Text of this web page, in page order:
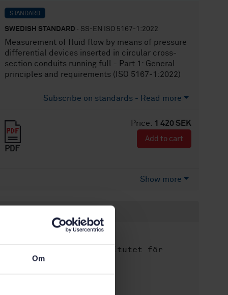
Om
STANDARD
SWEDISH STANDARD · SS-EN ISO 5167-1:2022
Measurement of fluid flow by means of pressure
differential devices inserted in circular cross-
section conduits running full - Part 1: General
principles and requirements (ISO 5167-1:2022)
Subscribe on standards - Read more
Price: 1 420 SEK
PDF
Add to cart
Show more
English
Svenska institutet för
standarder
International title: